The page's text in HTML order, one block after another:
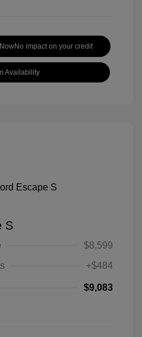
No impact on your credit
Availability
S
$8,599
+$484
$9,083